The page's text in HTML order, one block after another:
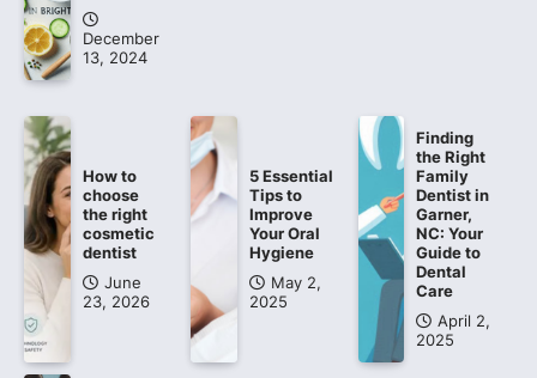
December
13, 2024
How to
choose
the right
cosmetic
dentist
June
23, 2026
5 Essential
Tips to
Improve
Your Oral
Hygiene
May 2,
2025
Finding
the Right
Family
Dentist in
Garner,
NC: Your
Guide to
Dental
Care
April 2,
2025